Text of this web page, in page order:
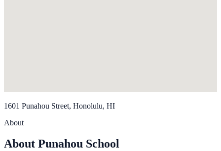
1601 Punahou Street, Honolulu, HI
About
About Punahou School